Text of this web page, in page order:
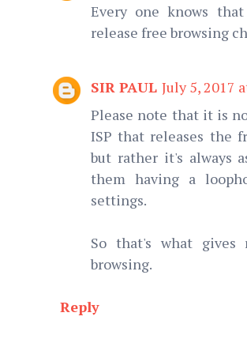
Every one knows
release free browsing
SIR PAUL July 5, 2017
Please note that it is
ISP that releases the
but rather it's always
them having a
settings.
So that's what gives
browsing.
Reply